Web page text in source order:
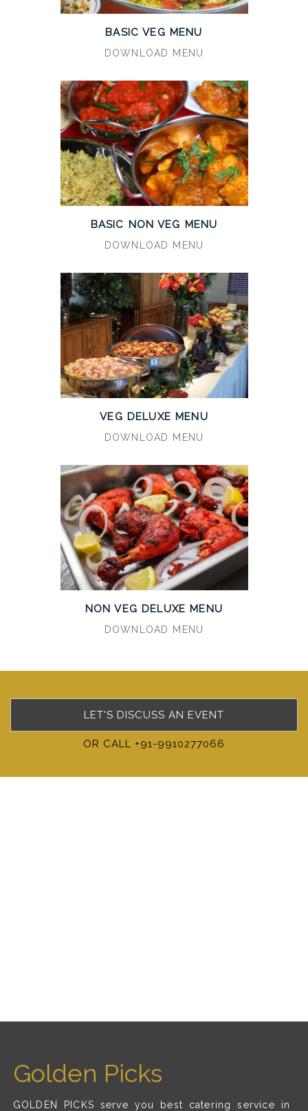
BASIC VEG MENU
DOWNLOAD MENU
BASIC NON VEG MENU
DOWNLOAD MENU
VEG DELUXE MENU
DOWNLOAD MENU
NON VEG DELUXE MENU
DOWNLOAD MENU
LET'S DISCUSS AN EVENT
OR CALL +91-9910277066
Golden Picks
GOLDEN PICKS serve you best catering service in